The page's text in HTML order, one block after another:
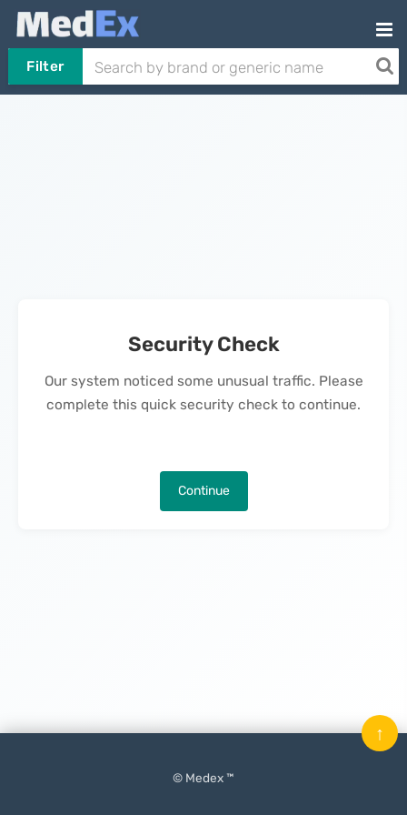
Filter
Security Check
Our system noticed some unusual traffic. Please
complete this quick security check to continue.
Continue
© Medex ™
↑